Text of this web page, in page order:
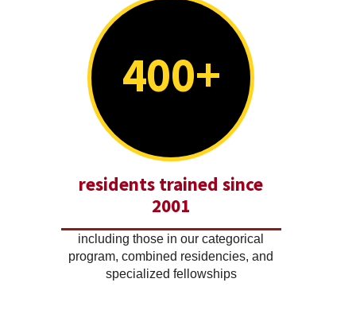
400+
residents trained since
2001
including those in our categorical
program, combined residencies, and
specialized fellowships